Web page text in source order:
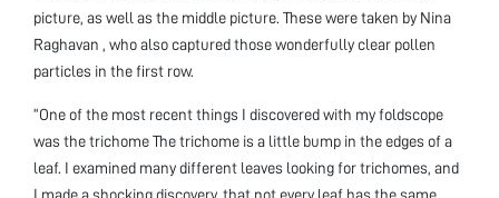
picture, as well as the middle picture. These were taken by Nina
Raghavan , who also captured those wonderfully clear pollen
particles in the first row.
“One of the most recent things I discovered with my foldscope
was the trichome The trichome is a little bump in the edges of a
leaf. I examined many different leaves looking for trichomes, and
I made a shocking discovery, that not every leaf has the same